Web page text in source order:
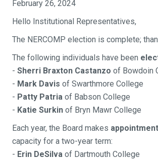
February 26, 2024
Hello Institutional Representatives,
The NERCOMP election is complete;
The following individuals have been
- Sherri Braxton Castanzo of Bowdoin
- Mark Davis of Swarthmore College
- Patty Patriaof Babson College
- Katie Surkinof Bryn Mawr College
Each year, the Board makes
capacity for a two-year term:
- Erin DeSilvaof Dartmouth College